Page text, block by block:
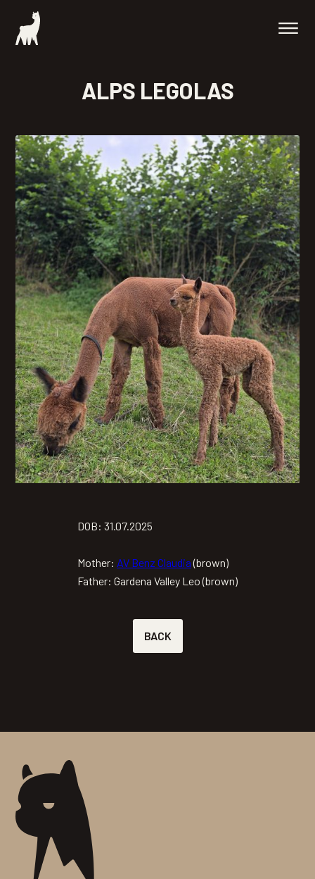
ALPS LEGOLAS
DOB: 31.07.2025
Mother: AV Benz Claudia(brown)
Father: Gardena Valley Leo (brown)
BACK